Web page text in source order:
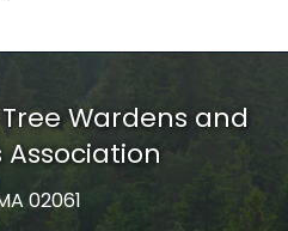
Wardens and
Association
02061